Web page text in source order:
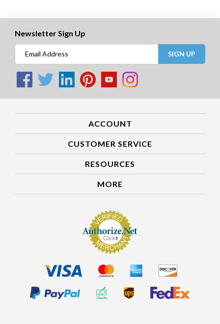
Newsletter Sign Up
SIGN UP
ACCOUNT
CUSTOMER SERVICE
RESOURCES
MORE